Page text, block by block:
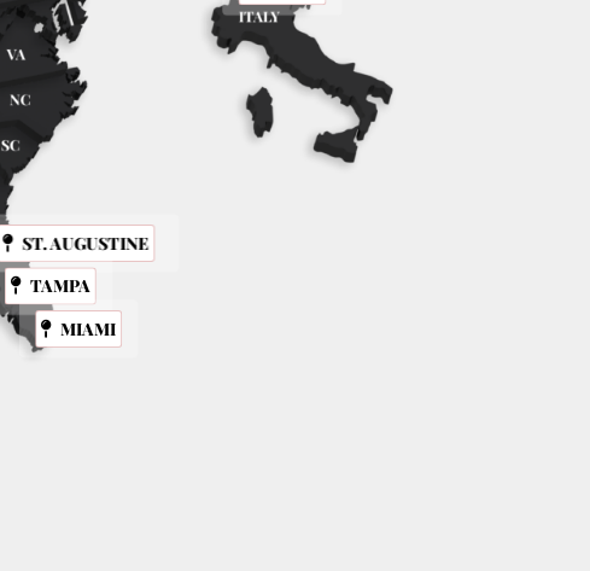
ST. AUGUSTINE
TAMPA
MIAMI